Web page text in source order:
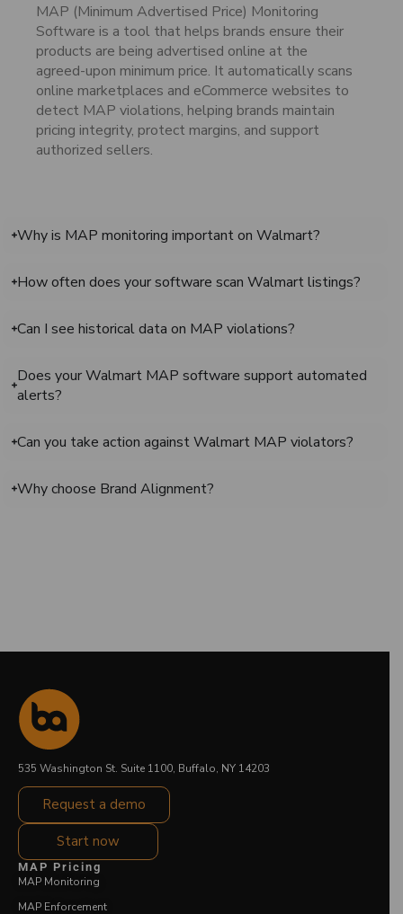
MAP (Minimum Advertised Price) Monitoring
Software is a tool that helps brands ensure their
products are being advertised online at the
agreed-upon minimum price. It automatically scans
online marketplaces and eCommerce websites to
detect MAP violations, helping brands maintain
pricing integrity, protect margins, and support
authorized sellers.
Why is MAP monitoring important on Walmart?
How often does your software scan Walmart listings?
Can I see historical data on MAP violations?
Does your Walmart MAP software support automated
alerts?
Can you take action against Walmart MAP violators?
Why choose Brand Alignment?
535 Washington St. Suite 1100, Buffalo, NY 14203
Request a demo
Start now
MAP Pricing
MAP Monitoring
MAP Enforcement